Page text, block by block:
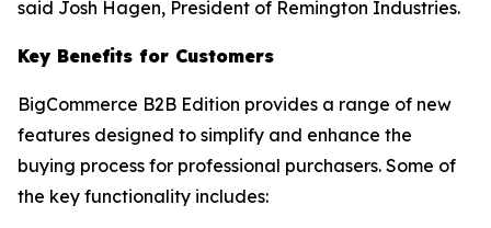
said Josh Hagen, President of Remington Industries.
Key Benefits for Customers
BigCommerce B2B Edition provides a range of new
features designed to simplify and enhance the
buying process for professional purchasers. Some of
the key functionality includes: